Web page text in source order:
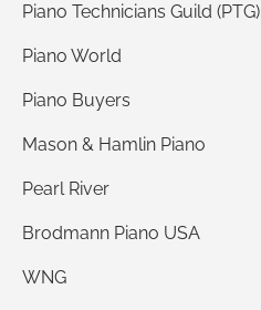
and service.
Piano Technicians Guild (PTG)
Piano World
Piano Buyers
Mason & Hamlin Piano
Pearl River
Brodmann Piano USA
WNG